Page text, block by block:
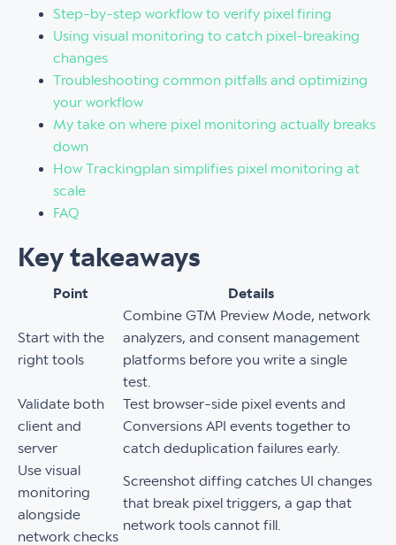
Step-by-step workflow to verify pixel firing
Using visual monitoring to catch pixel-breaking
changes
Troubleshooting common pitfalls and optimizing
your workflow
My take on where pixel monitoring actually breaks
down
How Trackingplan simplifies pixel monitoring at
scale
FAQ
Key takeaways
Point Details
Start with the
right tools
Combine GTM Preview Mode, network
analyzers, and consent management
platforms before you write a single
test.
Validate both
client and
server
Test browser-side pixel events and
Conversions API events together to
catch deduplication failures early.
Use visual
monitoring
alongside
network checks
Screenshot diffing catches UI changes
that break pixel triggers, a gap that
network tools cannot fill.